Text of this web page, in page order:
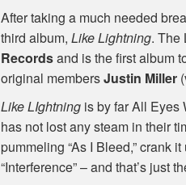
After taking a much needed
third album,Like Lightning. The
Recordsand is the first album
original membersJustin Miller
Like LIghtning is by far All Eyes
has not lost any steam in their
pummeling “As I Bleed,” crank
“Interference” – and that’s just